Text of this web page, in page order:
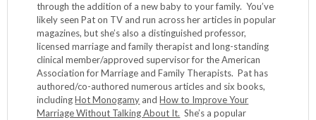
through the addition of a new baby to your family. You’ve
likely seen Pat on TV and run across her articles in popular
magazines, but she’s also a distinguished professor,
licensed marriage and family therapist and long-standing
clinical member/approved supervisor for the American
Association for Marriage and Family Therapists. Pat has
authored/co-authored numerous articles and six books,
includingHot Monogamy andHow to Improve Your
Marriage Without Talking About It. She’s a popular